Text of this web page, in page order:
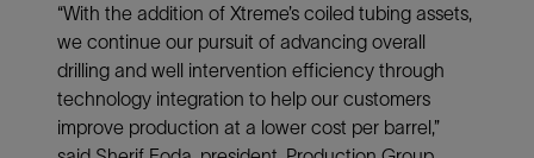
“With the addition of Xtreme’s coiled tubing assets,
we continue our pursuit of advancing overall
drilling and well intervention efficiency through
technology integration to help our customers
improve production at a lower cost per barrel,”